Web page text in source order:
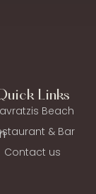
Links
Beach
& Bar
Contact us